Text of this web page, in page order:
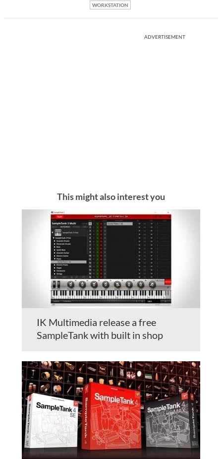
WORKSTATION
ADVERTISEMENT
This might also interest you
IK Multimedia release a free
SampleTank with built in shop